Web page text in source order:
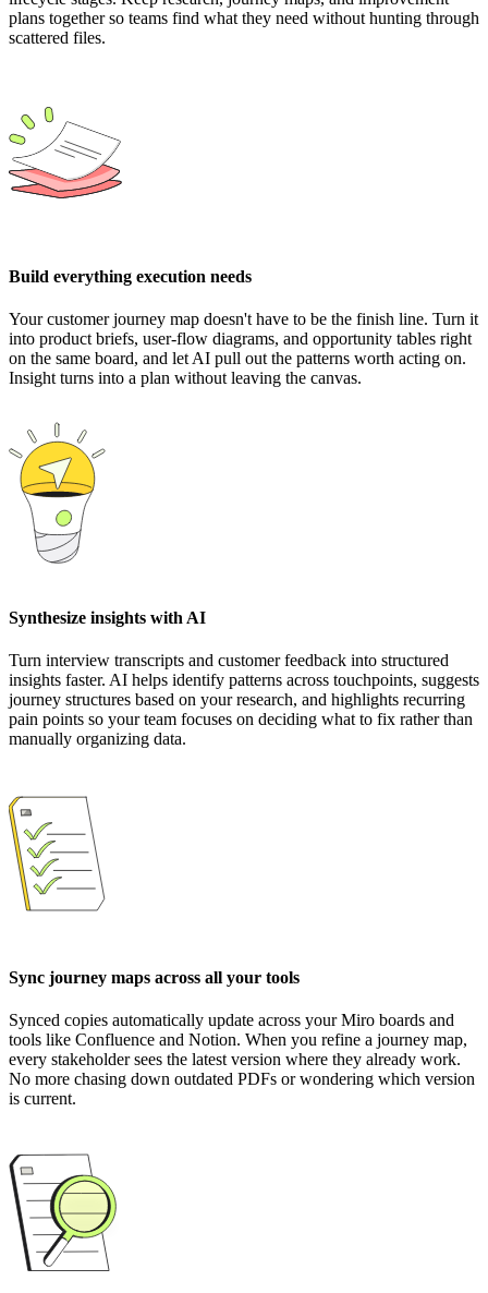
plans together so teams find what they need without hunting through
scattered files.
Build everything execution needs
Your customer journey map doesn't have to be the finish line. Turn it
into product briefs, user-flow diagrams, and opportunity tables right
on the same board, and let AI pull out the patterns worth acting on.
Insight turns into a plan without leaving the canvas.
Synthesize insights with AI
Turn interview transcripts and customer feedback into structured
insights faster. AI helps identify patterns across touchpoints, suggests
journey structures based on your research, and highlights recurring
pain points so your team focuses on deciding what to fix rather than
manually organizing data.
Sync journey maps across all your tools
Synced copies automatically update across your Miro boards and
tools like Confluence and Notion. When you refine a journey map,
every stakeholder sees the latest version where they already work.
No more chasing down outdated PDFs or wondering which version
is current.